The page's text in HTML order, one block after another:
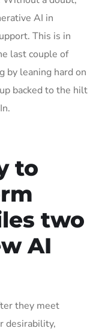
AI in
This is in
last couple of
by leaning hard on
backed to the hilt
to
two
AI
they meet
desirability,